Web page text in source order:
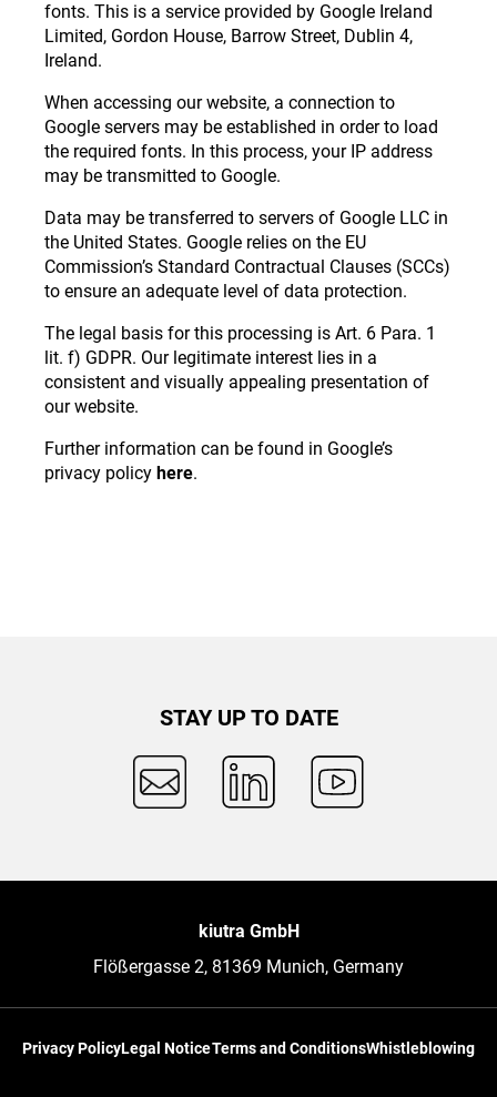
fonts. This is a service provided by Google Ireland
Limited, Gordon House, Barrow Street, Dublin 4,
Ireland.
When accessing our website, a connection to
Google servers may be established in order to load
the required fonts. In this process, your IP address
may be transmitted to Google.
Data may be transferred to servers of Google LLC in
the United States. Google relies on the EU
Commission’s Standard Contractual Clauses (SCCs)
to ensure an adequate level of data protection.
The legal basis for this processing is Art. 6 Para. 1
lit. f) GDPR. Our legitimate interest lies in a
consistent and visually appealing presentation of
our website.
Further information can be found in Google’s
privacy policy here.
STAY UP TO DATE
kiutra GmbH
Flößergasse 2, 81369 Munich, Germany
Privacy PolicyLegal NoticeTerms and ConditionsWhistleblowing